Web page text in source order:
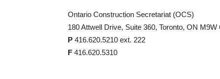
Ontario Construction Secretariat (OCS)
180 Attwell Drive, Suite 360, Toronto, ON M9W
P 416.620.5210 ext. 222
F 416.620.5310